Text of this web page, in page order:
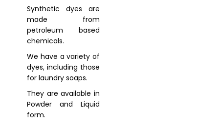
Synthetic dyes are
made from
petroleum based
chemicals.
We have a variety of
dyes, including those
for laundry soaps.
They are available in
Powder and Liquid
form.